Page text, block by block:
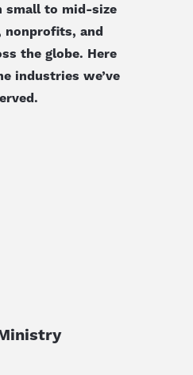
small to mid-size
nonprofits, and
the globe. Here
industries we’ve